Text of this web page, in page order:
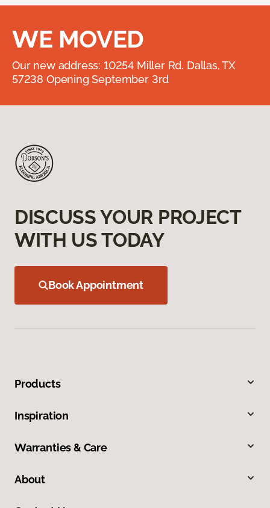
WE MOVED
Our new address: 10254 Miller Rd. Dallas, TX
57238 Opening September 3rd
DISCUSS YOUR PROJECT
WITH US TODAY
Book Appointment
Products
Inspiration
Warranties & Care
About